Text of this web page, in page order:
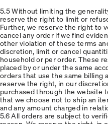
5.5 Without limiting the
reserve the right to limit or
Further, we reserve the right to
cancel any order if we find
other violation of these terms
discretion, limit or cancel
household or per order. These
placed by or under the same
orders that use the same billing
reserve the right, in our
purchased through the website
that we choose not to ship an
and any amount charged in
5.6 All orders are subject to